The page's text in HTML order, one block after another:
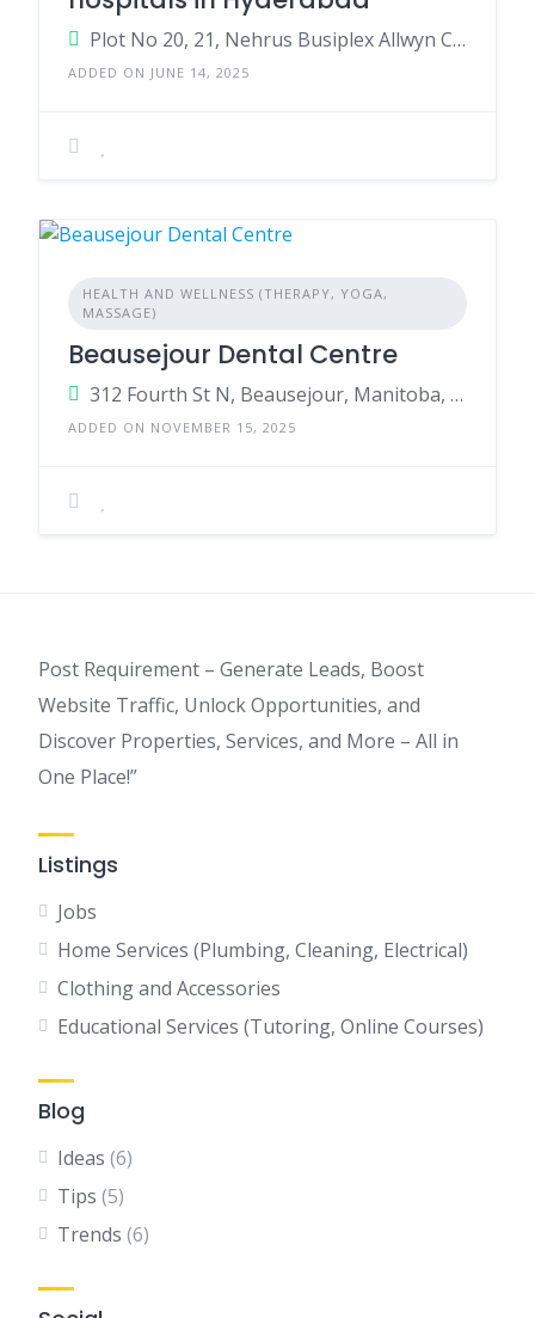
Plot No 20, 21, Nehrus Busiplex Allwyn Cross Road Signals, Miyapur, Hyderabad, Telangana 500049
ADDED ON JUNE 14, 2025
HEALTH AND WELLNESS (THERAPY, YOGA,
MASSAGE)
Beausejour Dental Centre
312 Fourth St N, Beausejour, Manitoba, R0E 0C0, Canada
ADDED ON NOVEMBER 15, 2025
Post Requirement – Generate Leads, Boost
Website Traffic, Unlock Opportunities, and
Discover Properties, Services, and More – All in
One Place!”
Listings
Jobs
Home Services (Plumbing, Cleaning, Electrical)
Clothing and Accessories
Educational Services (Tutoring, Online Courses)
Blog
Ideas (6)
Tips (5)
Trends (6)